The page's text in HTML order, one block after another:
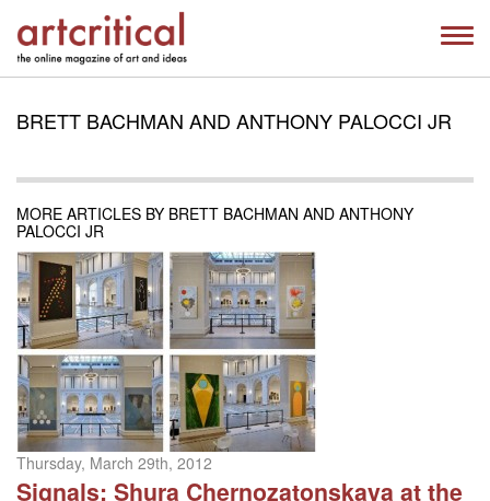
BRETT BACHMAN AND ANTHONY PALOCCI JR
MORE ARTICLES BY BRETT BACHMAN AND ANTHONY
PALOCCI JR
Thursday, March 29th, 2012
Signals: Shura Chernozatonskaya at the